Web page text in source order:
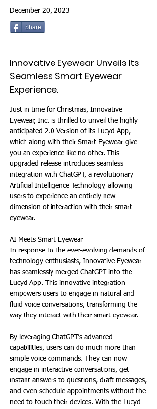
December 20, 2023
Share
Innovative Eyewear Unveils Its
Seamless Smart Eyewear
Experience.
Just in time for Christmas, Innovative
Eyewear, Inc. is thrilled to unveil the highly
anticipated 2.0 Version of its Lucyd App,
which along with their Smart Eyewear give
you an experience like no other. This
upgraded release introduces seamless
integration with ChatGPT, a revolutionary
Artificial Intelligence Technology, allowing
users to experience an entirely new
dimension of interaction with their smart
eyewear.
AI Meets Smart Eyewear
In response to the ever-evolving demands of
technology enthusiasts, Innovative Eyewear
has seamlessly merged ChatGPT into the
Lucyd App. This innovative integration
empowers users to engage in natural and
fluid voice conversations, transforming the
way they interact with their smart eyewear.
By leveraging ChatGPT’s advanced
capabilities, users can do much more than
simple voice commands. They can now
engage in interactive conversations, get
instant answers to questions, draft messages,
and even schedule appointments without the
need to touch their devices. With the Lucyd